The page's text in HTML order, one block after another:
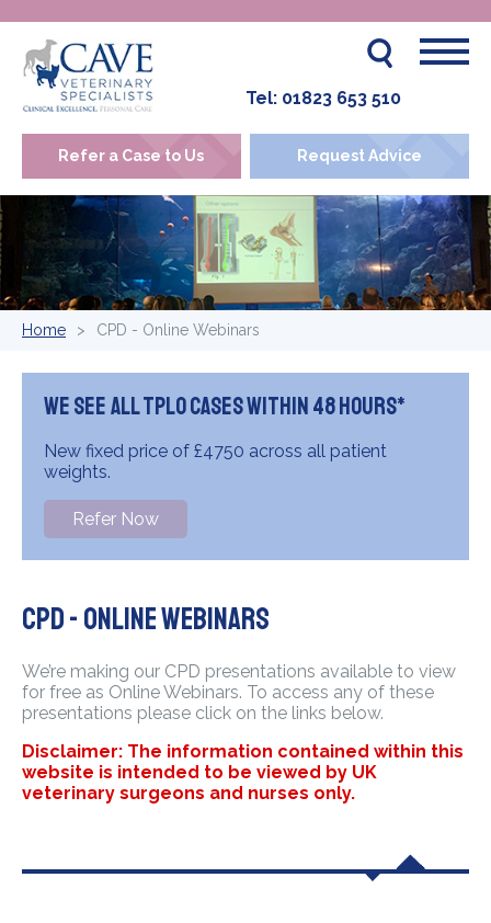
Refer a Case to Us Request Advice
Tel: 01823 653 510
Home CPD - Online Webinars
We see all TPLO cases within 48 hours*
New fixed price of £4750 across all patient
weights.
Refer Now
CPD - Online Webinars
We’re making our CPD presentations available to view
for free as Online Webinars. To access any of these
presentations please click on the links below.
Disclaimer: The information contained within this
website is intended to be viewed by UK
veterinary surgeons and nurses only.